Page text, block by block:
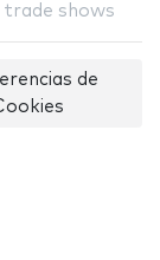
trade shows
de